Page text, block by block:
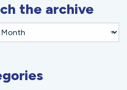
the archive